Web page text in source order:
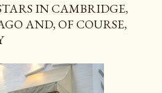
IN CAMBRIDGE,
AND, OF COURSE,